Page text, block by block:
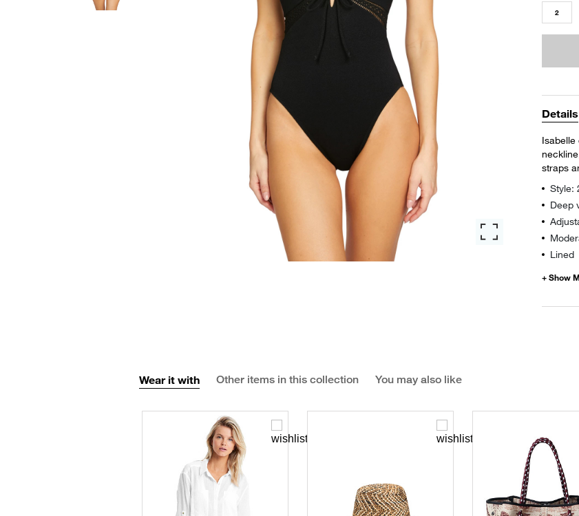
2
Details
straps
Style:
Deep
Lined
Wear it with Other items in this collection You may also like